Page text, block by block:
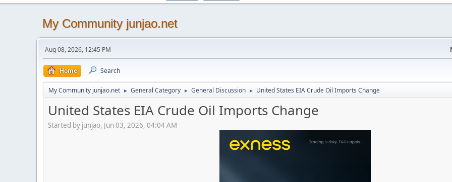
My Community junjao.net
Aug 08, 2026, 12:45 PM
Home Search
My Community junjao.net ► General Category ► General Discussion ► United States EIA Crude Oil Imports Change
United States EIA Crude Oil Imports Change
Started by junjao, Jun 03, 2026, 04:04 AM